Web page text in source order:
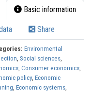
Basic information
Share
Environmental
, Social sciences,
, Consumer economics,
policy, Economic
, Economic systems,